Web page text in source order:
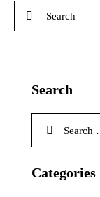
Search
Categories